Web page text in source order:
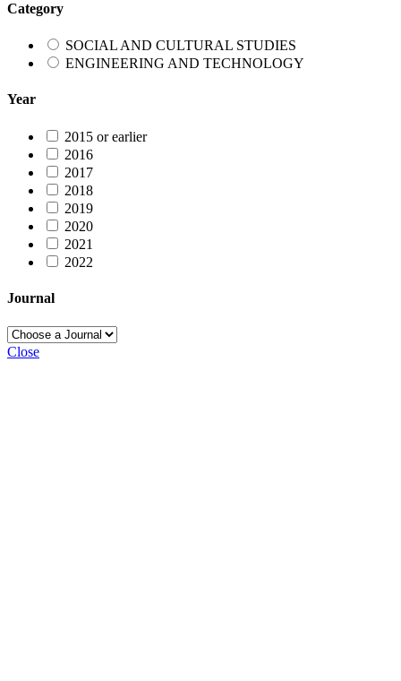
Category
SOCIAL AND CULTURAL STUDIES
ENGINEERING AND TECHNOLOGY
Year
2015 or earlier
2016
2017
2018
2019
2020
2021
2022
Journal
Close